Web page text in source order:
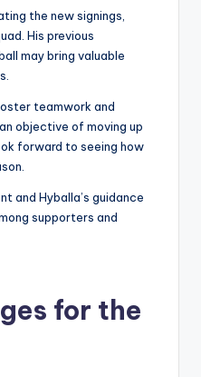
the new signings,
His previous
may bring valuable
teamwork and
objective of moving up
forward to seeing how
and Hyballa’s guidance
supporters and
for the